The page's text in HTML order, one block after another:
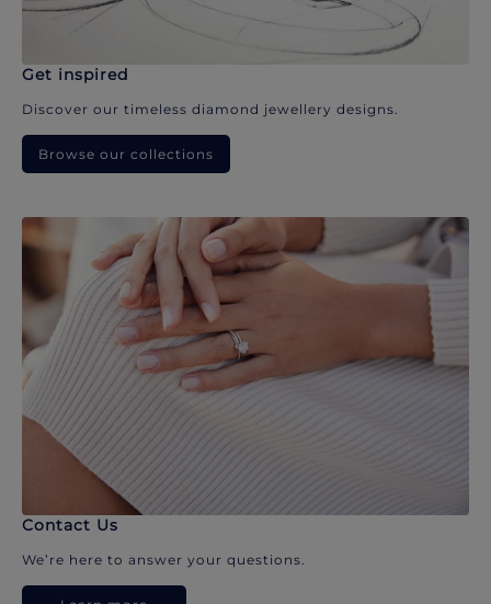
Get inspired
Discover our timeless diamond jewellery designs.
Browse our collections
Contact Us
We’re here to answer your questions.